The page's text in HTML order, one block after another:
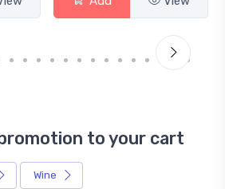
to your cart
Wine